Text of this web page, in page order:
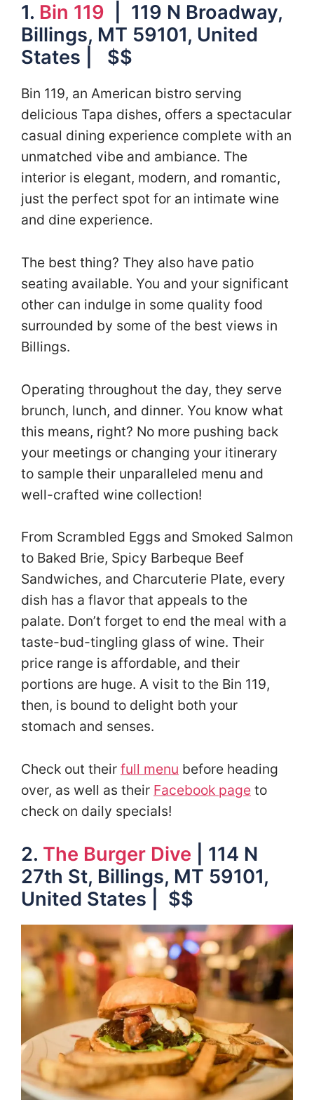
1. Bin 119 | 119 N Broadway,
Billings, MT 59101, United
States | $$
Bin 119, an American bistro serving
delicious Tapa dishes, offers a spectacular
casual dining experience complete with an
unmatched vibe and ambiance. The
interior is elegant, modern, and romantic,
just the perfect spot for an intimate wine
and dine experience.
The best thing? They also have patio
seating available. You and your significant
other can indulge in some quality food
surrounded by some of the best views in
Billings.
Operating throughout the day, they serve
brunch, lunch, and dinner. You know what
this means, right? No more pushing back
your meetings or changing your itinerary
to sample their unparalleled menu and
well-crafted wine collection!
From Scrambled Eggs and Smoked Salmon
to Baked Brie, Spicy Barbeque Beef
Sandwiches, and Charcuterie Plate, every
dish has a flavor that appeals to the
palate. Don’t forget to end the meal with a
taste-bud-tingling glass of wine. Their
price range is affordable, and their
portions are huge. A visit to the Bin 119,
then, is bound to delight both your
stomach and senses.
Check out their full menu before heading
over, as well as their Facebook page to
check on daily specials!
2. The Burger Dive | 114 N
27th St, Billings, MT 59101,
United States | $$